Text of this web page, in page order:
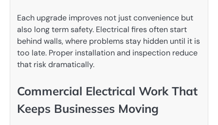
Each upgrade improves not just convenience but
also long term safety. Electrical fires often start
behind walls, where problems stay hidden until it is
too late. Proper installation and inspection reduce
that risk dramatically.
Commercial Electrical Work That
Keeps Businesses Moving